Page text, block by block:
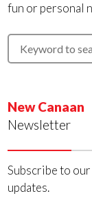
fun or personal
New Canaan
Newsletter
Subscribe to
updates.